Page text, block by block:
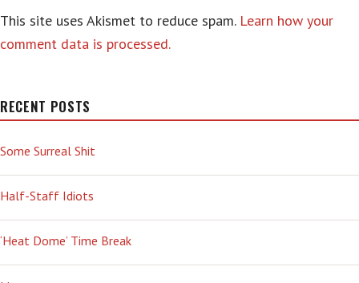
This site uses Akismet to reduce spam. Learn how your
comment data is processed.
RECENT POSTS
Some Surreal Shit
Half-Staff Idiots
‘Heat Dome’ Time Break